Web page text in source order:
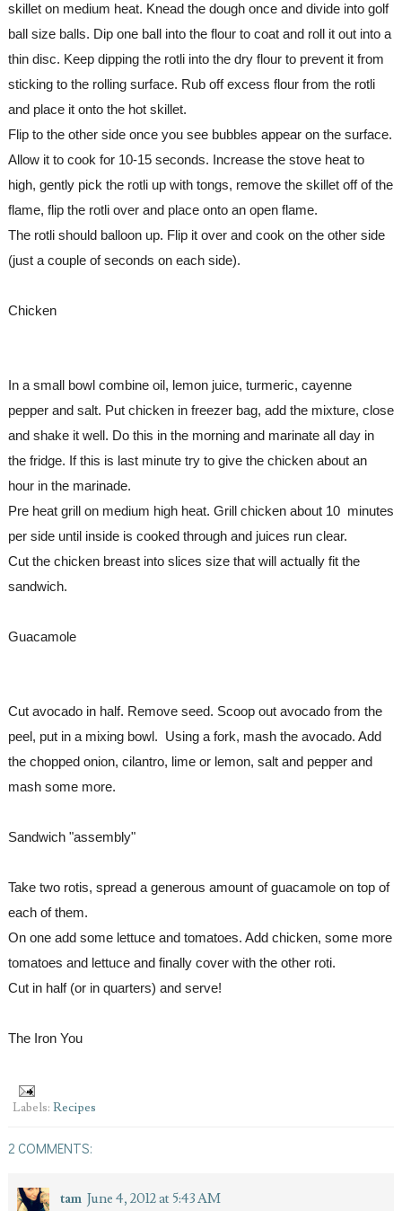
skillet on medium heat. Knead the dough once and divide into golf
ball size balls. Dip one ball into the flour to coat and roll it out into a
thin disc. Keep dipping the rotli into the dry flour to prevent it from
sticking to the rolling surface. Rub off excess flour from the rotli
and place it onto the hot skillet.
Flip to the other side once you see bubbles appear on the surface.
Allow it to cook for 10-15 seconds. Increase the stove heat to
high, gently pick the rotli up with tongs, remove the skillet off of the
flame, flip the rotli over and place onto an open flame.
The rotli should balloon up. Flip it over and cook on the other side
(just a couple of seconds on each side).
Chicken
In a small bowl combine oil, lemon juice, turmeric, cayenne
pepper and salt. Put chicken in freezer bag, add the mixture, close
and shake it well. Do this in the morning and marinate all day in
the fridge. If this is last minute try to give the chicken about an
hour in the marinade.
Pre heat grill on medium high heat. Grill chicken about 10  minutes
per side until inside is cooked through and juices run clear.
Cut the chicken breast into slices size that will actually fit the
sandwich.
Guacamole
Cut avocado in half. Remove seed. Scoop out avocado from the
peel, put in a mixing bowl.  Using a fork, mash the avocado. Add
the chopped onion, cilantro, lime or lemon, salt and pepper and
mash some more.
Sandwich "assembly"
Take two rotis, spread a generous amount of guacamole on top of
each of them.
On one add some lettuce and tomatoes. Add chicken, some more
tomatoes and lettuce and finally cover with the other roti.
Cut in half (or in quarters) and serve!
The Iron You
Labels: Recipes
2 COMMENTS:
tam June 4, 2012 at 5:43 AM